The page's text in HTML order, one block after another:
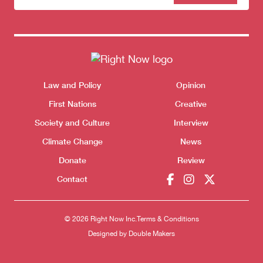
newsletter
Themes menu
Law and Policy
First Nations
Society and Culture
Climate Change
Donate
Contact
Opinion
Creative
Interview
News
Review
© 2026 Right Now Inc.Terms & Conditions
Designed by Double Makers